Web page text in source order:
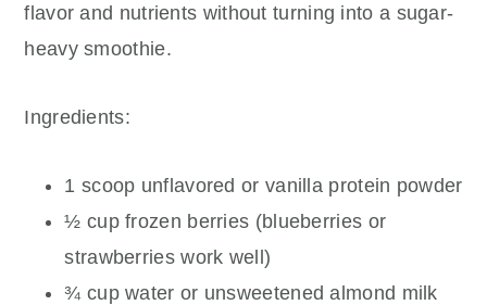
flavor and nutrients without turning into a sugar-
heavy smoothie.
Ingredients:
1 scoop unflavored or vanilla protein powder
½ cup frozen berries (blueberries or
strawberries work well)
¾ cup water or unsweetened almond milk